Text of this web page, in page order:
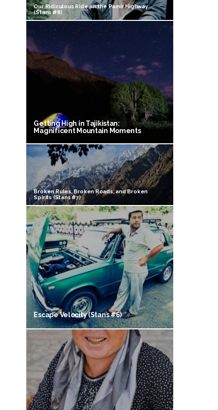
Our Ridiculous Ride on the Pamir Highway
(Stans #8)
Getting High in Tajikistan:
Magnificent Mountain Moments
Broken Rules, Broken Roads, and Broken
Spirits (Stans #7)
Escape Velocity (Stans #6)